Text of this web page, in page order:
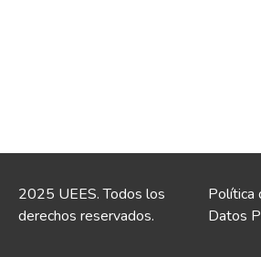
2025 UEES. Todos los
derechos reservados.
Política
Datos